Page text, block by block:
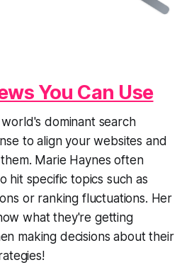
You Can Use
dominant search
to align your websites and
Marie Haynes often
hit specific topics such as
or ranking fluctuations. Her
what they're getting
making decisions about their